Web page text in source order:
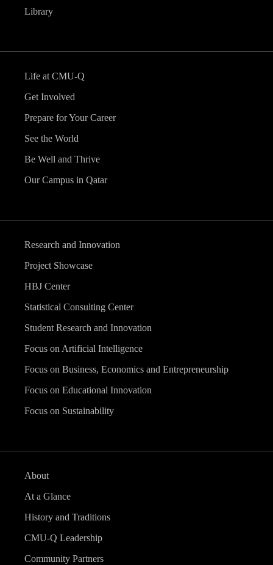
Library
Life at CMU-Q
Get Involved
Prepare for Your Career
See the World
Be Well and Thrive
Our Campus in Qatar
Research and Innovation
Project Showcase
HBJ Center
Statistical Consulting Center
Student Research and Innovation
Focus on Artificial Intelligence
Focus on Business, Economics and Entrepreneurship
Focus on Educational Innovation
Focus on Sustainability
About
At a Glance
History and Traditions
CMU-Q Leadership
Community Partners